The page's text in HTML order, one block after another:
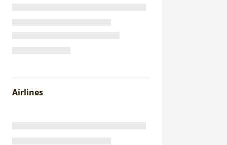
Airlines